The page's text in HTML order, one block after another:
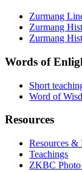
Zurmang
Zurmang
Zurmang
Words of
Short
Word of
Resources
Resources &
Teachings
ZKBC